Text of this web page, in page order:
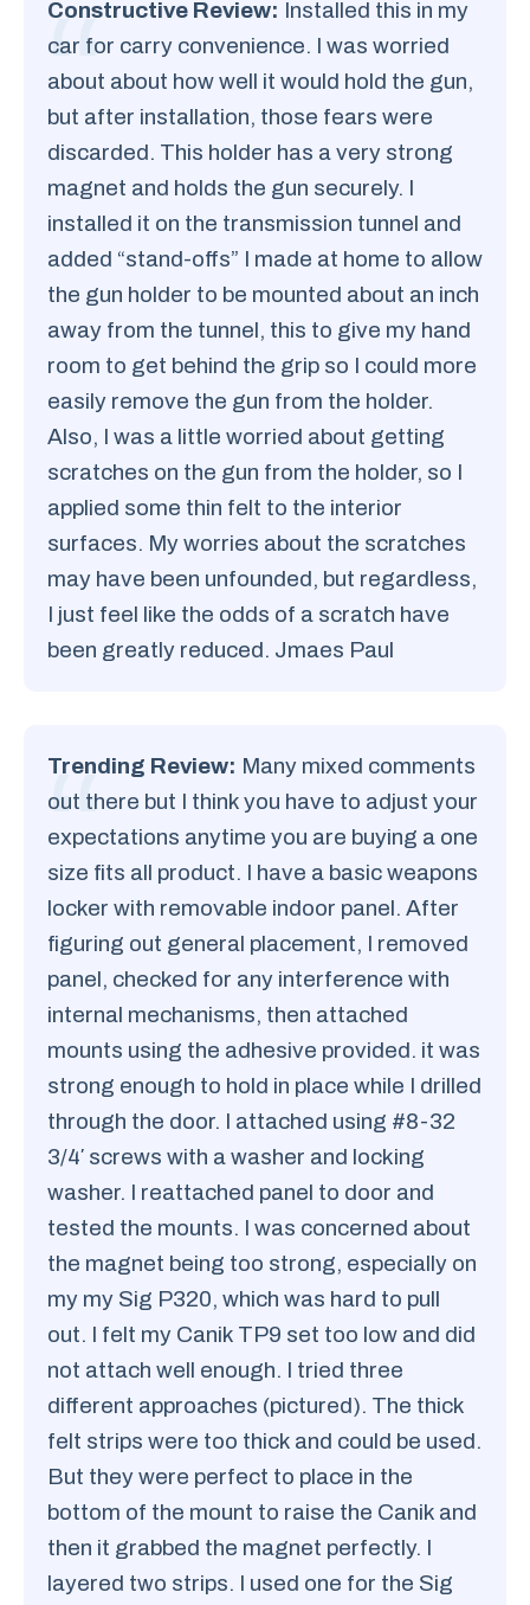
Constructive Review: Installed this in my
car for carry convenience. I was worried
about about how well it would hold the gun,
but after installation, those fears were
discarded. This holder has a very strong
magnet and holds the gun securely. I
installed it on the transmission tunnel and
added “stand-offs” I made at home to allow
the gun holder to be mounted about an inch
away from the tunnel, this to give my hand
room to get behind the grip so I could more
easily remove the gun from the holder.
Also, I was a little worried about getting
scratches on the gun from the holder, so I
applied some thin felt to the interior
surfaces. My worries about the scratches
may have been unfounded, but regardless,
I just feel like the odds of a scratch have
been greatly reduced. Jmaes Paul
Trending Review: Many mixed comments
out there but I think you have to adjust your
expectations anytime you are buying a one
size fits all product. I have a basic weapons
locker with removable indoor panel. After
figuring out general placement, I removed
panel, checked for any interference with
internal mechanisms, then attached
mounts using the adhesive provided. it was
strong enough to hold in place while I drilled
through the door. I attached using #8-32
3/4′ screws with a washer and locking
washer. I reattached panel to door and
tested the mounts. I was concerned about
the magnet being too strong, especially on
my my Sig P320, which was hard to pull
out. I felt my Canik TP9 set too low and did
not attach well enough. I tried three
different approaches (pictured). The thick
felt strips were too thick and could be used.
But they were perfect to place in the
bottom of the mount to raise the Canik and
then it grabbed the magnet perfectly. I
layered two strips. I used one for the Sig